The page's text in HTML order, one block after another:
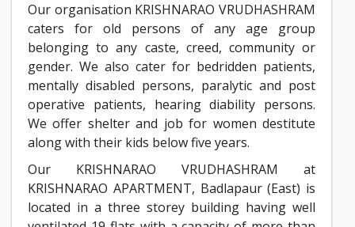
Our organisation KRISHNARAO VRUDHASHRAM
caters for old persons of any age group
belonging to any caste, creed, community or
gender. We also cater for bedridden patients,
mentally disabled persons, paralytic and post
operative patients, hearing diability persons.
We offer shelter and job for women destitute
along with their kids below five years.
Our KRISHNARAO VRUDHASHRAM at
KRISHNARAO APARTMENT, Badlapaur (East) is
located in a three storey building having well